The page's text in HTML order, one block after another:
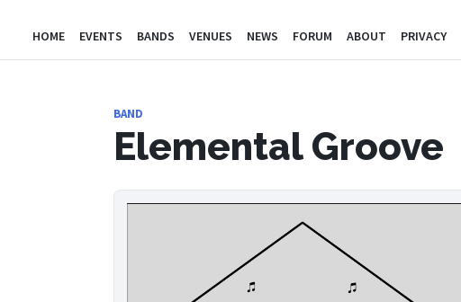
HOME EVENTS BANDS VENUES NEWS FORUM ABOUT PRIVACY
BAND
Elemental Groove